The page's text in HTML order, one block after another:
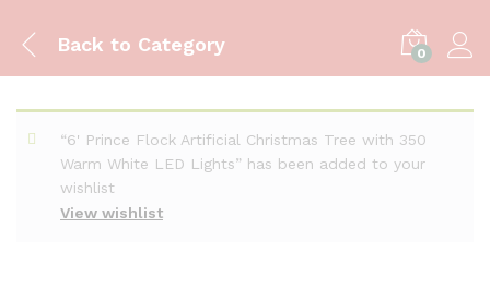
Back to Category 0
View wishlist
“6' Prince Flock Artificial Christmas Tree with 350
Warm White LED Lights” has been added to your
wishlist